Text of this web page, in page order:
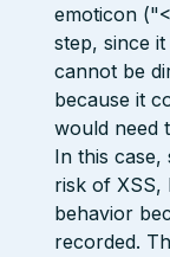
emoticon
step, since
cannot be
because it
would need
In this case,
risk of
behavior
recorded.